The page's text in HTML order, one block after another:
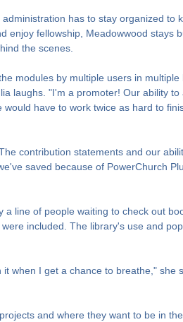
has to stay organized to
enjoy fellowship, Meadowwood stays
the scenes.
modules by multiple users in multiple
laughs. "I'm a promoter! Our ability to
have to work twice as hard to
contribution statements and our
saved because of PowerChurch
line of people waiting to check out
included. The library's use and
when I get a chance to breathe," she
and where they want to be in